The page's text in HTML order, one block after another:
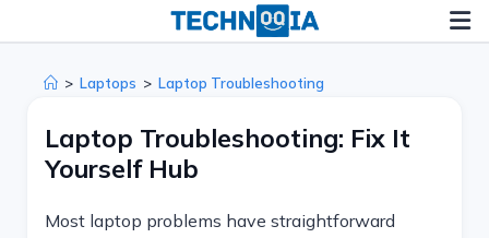
> Laptops > Laptop Troubleshooting
Laptop Troubleshooting: Fix It
Yourself Hub
Most laptop problems have straightforward